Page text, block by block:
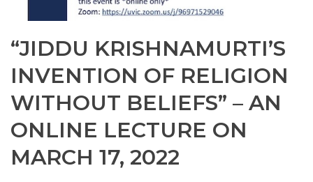
“JIDDU KRISHNAMURTI’S
INVENTION OF RELIGION
WITHOUT BELIEFS” – AN
ONLINE LECTURE ON
MARCH 17, 2022